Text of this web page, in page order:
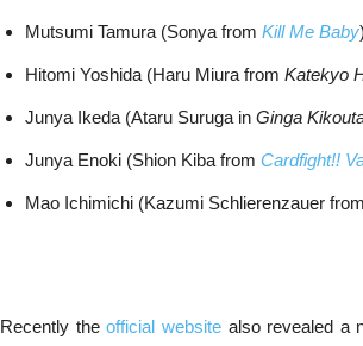
Mutsumi Tamura (Sonya from Kill Me Baby
Hitomi Yoshida (Haru Miura from Katekyo
Junya Ikeda (Ataru Suruga in Ginga
Junya Enoki (Shion Kiba from Cardfight!!
Mao Ichimichi (Kazumi Schlierenzauer from
Recently theofficial websitealso revealed a